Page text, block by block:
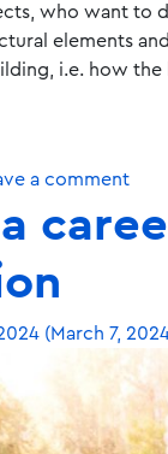
who want to
elements
i.e. how
a comment
(March 7,